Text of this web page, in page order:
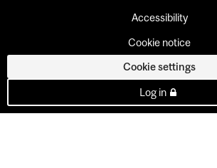
Accessibility
Cookie notice
Cookie settings
Log in